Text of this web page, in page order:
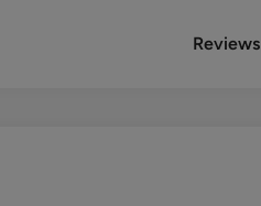
Reviews